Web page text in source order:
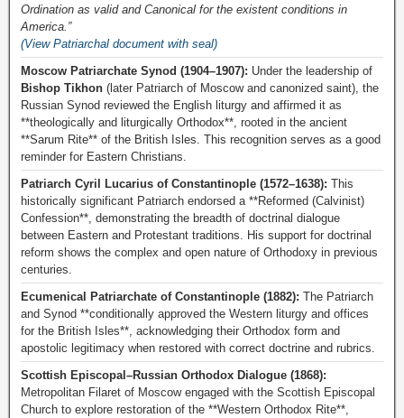
Ordination as valid and Canonical for the existent conditions in
America.”
(View Patriarchal document with seal)
Moscow Patriarchate Synod (1904–1907): Under the leadership of
Bishop Tikhon (later Patriarch of Moscow and canonized saint), the
Russian Synod reviewed the English liturgy and affirmed it as
**theologically and liturgically Orthodox**, rooted in the ancient
**Sarum Rite** of the British Isles. This recognition serves as a good
reminder for Eastern Christians.
Patriarch Cyril Lucarius of Constantinople (1572–1638): This
historically significant Patriarch endorsed a **Reformed (Calvinist)
Confession**, demonstrating the breadth of doctrinal dialogue
between Eastern and Protestant traditions. His support for doctrinal
reform shows the complex and open nature of Orthodoxy in previous
centuries.
Ecumenical Patriarchate of Constantinople (1882): The Patriarch
and Synod **conditionally approved the Western liturgy and offices
for the British Isles**, acknowledging their Orthodox form and
apostolic legitimacy when restored with correct doctrine and rubrics.
Scottish Episcopal–Russian Orthodox Dialogue (1868):
Metropolitan Filaret of Moscow engaged with the Scottish Episcopal
Church to explore restoration of the **Western Orthodox Rite**,